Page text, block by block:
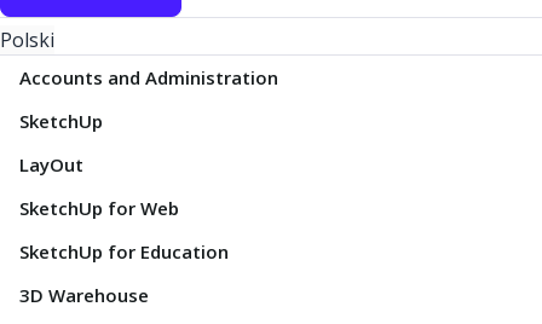
Polski
Accounts and Administration
SketchUp
LayOut
SketchUp for Web
SketchUp for Education
3D Warehouse